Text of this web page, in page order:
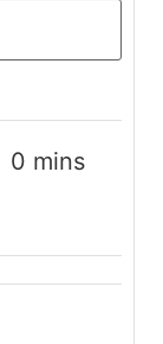
0minutes
mins